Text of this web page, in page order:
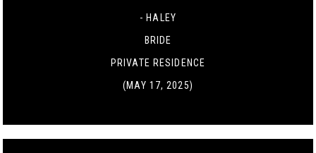
- HALEY
BRIDE
PRIVATE RESIDENCE
(MAY 17, 2025)